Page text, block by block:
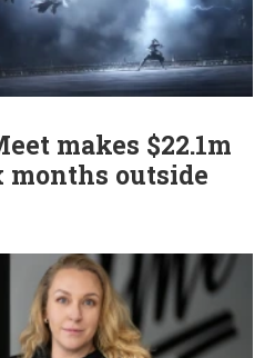
makes $22.1m
outside